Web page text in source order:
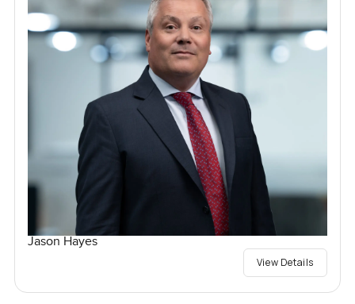
Jason Hayes
View Details